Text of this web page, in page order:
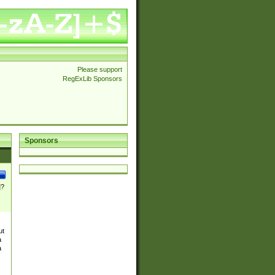
Please support
RegExLib Sponsors
Sponsors